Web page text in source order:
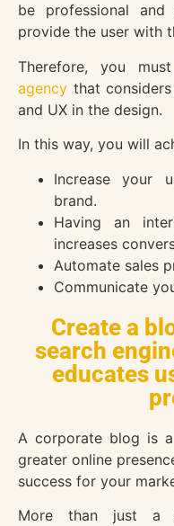
be professional
provide the user with
Therefore, you
agency that
and UX in the design.
In this way, you will
Increase your
brand.
Having an
increases
Automate sales
Communicate
Create a
search
educates
A corporate blog is
greater online
success for your
More than just a